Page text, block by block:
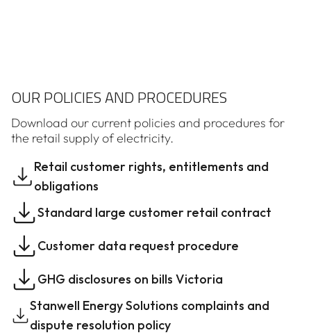
OUR POLICIES AND PROCEDURES
Download our current policies and procedures for
the retail supply of electricity.
Retail customer rights, entitlements and
obligations
Standard large customer retail contract
Customer data request procedure
GHG disclosures on bills Victoria
Stanwell Energy Solutions complaints and
dispute resolution policy